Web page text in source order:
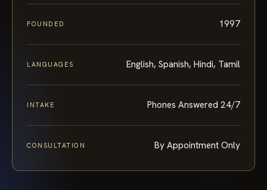
FOUNDED 1997
LANGUAGES English, Spanish, Hindi, Tamil
INTAKE Phones Answered 24/7
CONSULTATION By Appointment Only